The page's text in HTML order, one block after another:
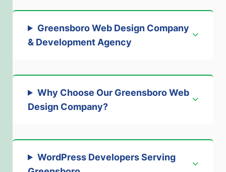
Greensboro Web Design Company
& Development Agency
Why Choose Our Greensboro Web
Design Company?
WordPress Developers Serving